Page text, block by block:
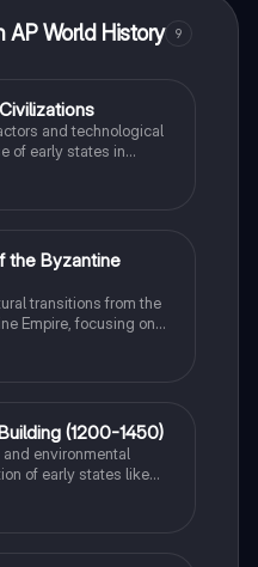
AP World History 9
and technological
of early states in
Valley.
the Byzantine
transitions from the
Empire, focusing on
code.
(1200-1450)
environmental
of early states like
city-states.